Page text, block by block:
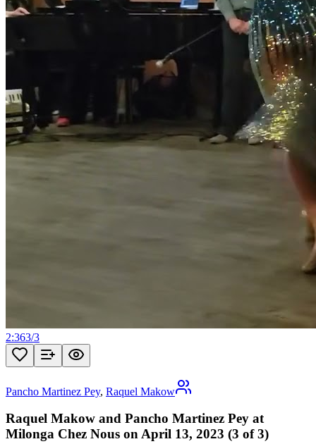
2:363/3
Pancho Martinez Pey, Raquel Makow
Raquel Makow and Pancho Martinez Pey at
Milonga Chez Nous on April 13, 2023 (3 of 3)